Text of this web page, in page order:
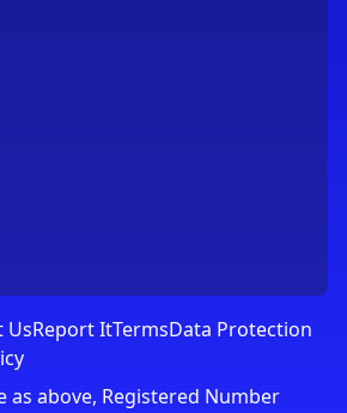
UsReport ItTermsData Protection
as above, Registered Number